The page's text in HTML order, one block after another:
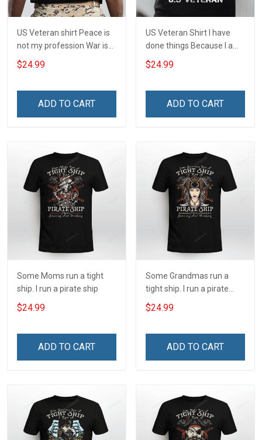
US Veteran shirt Peace is
not my profession War is
my profession I Will Not Fail
At Mine Veterans Day T-
$24.99
ADD TO CART
US Veteran Shirt I have
done things Because I am
and always will be US
Veteran Veterans Day Gift
$24.99
ADD TO CART
Some Moms run a tight
ship. I run a pirate ship
$24.99
ADD TO CART
Some Grandmas run a
tight ship. I run a pirate
ship
$24.99
ADD TO CART